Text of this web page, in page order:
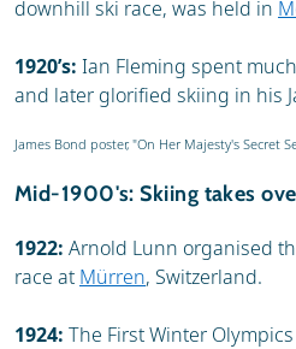
downhill ski race, was held in
1920’s: Ian Fleming spent
and later glorified skiing in his
James Bond poster, "On Her Majesty's Secret
Mid-1900's: Skiing takes
1922: Arnold Lunn organised
race at Mürren, Switzerland.
1924: The First Winter